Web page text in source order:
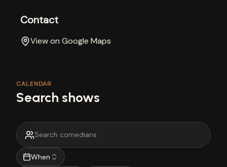
Contact
View on Google Maps
CALENDAR
Search shows
When